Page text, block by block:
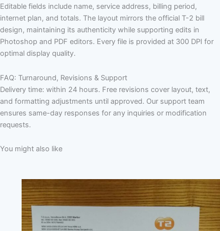
Editable fields include name, service address, billing period,
internet plan, and totals. The layout mirrors the official T-2 bill
design, maintaining its authenticity while supporting edits in
Photoshop and PDF editors. Every file is provided at 300 DPI for
optimal display quality.
FAQ: Turnaround, Revisions & Support
Delivery time: within 24 hours. Free revisions cover layout, text,
and formatting adjustments until approved. Our support team
ensures same-day responses for any inquiries or modification
requests.
You might also like